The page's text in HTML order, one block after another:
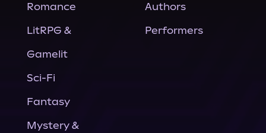
Romance
LitRPG &
Gamelit
Sci-Fi
Fantasy
Mystery &
Authors
Performers